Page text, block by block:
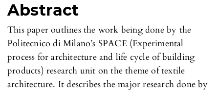
Abstract
This paper outlines the work being done by the
Politecnico di Milano’s SPACE (Experimental
process for architecture and life cycle of building
products) research unit on the theme of textile
architecture. It describes the major research done by